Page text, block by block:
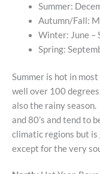
Summer:
Autumn/Fall:
Winter: June –
Spring:
Summer is hot in
well over 100
also the rainy
and 80’s and tend to
climatic regions but
except for the very